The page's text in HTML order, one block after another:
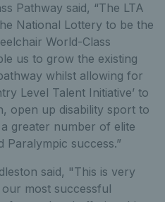
Pathway said, “The LTA
National Lottery to be the
World-Class
us to grow the existing
whilst allowing for
Level Talent Initiative’ to
open up disability sport to
greater number of elite
Paralympic success.”
said, "This is very
most successful